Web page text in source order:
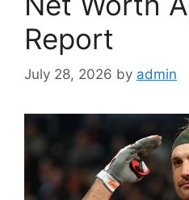
Report
July 28, 2026 by admin